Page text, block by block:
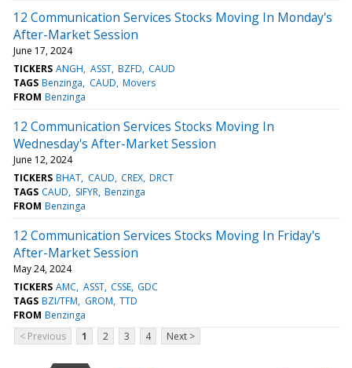
12 Communication Services Stocks Moving In Monday's
After-Market Session
June 17, 2024
TICKERS ANGH ASST BZFD CAUD
TAGS Benzinga CAUD Movers
FROM Benzinga
12 Communication Services Stocks Moving In
Wednesday's After-Market Session
June 12, 2024
TICKERS BHAT CAUD CREX DRCT
TAGS CAUD SIFYR Benzinga
FROM Benzinga
12 Communication Services Stocks Moving In Friday's
After-Market Session
May 24, 2024
TICKERS AMC ASST CSSE GDC
TAGS BZI/TFM GROM TTD
FROM Benzinga
< Previous
1 2 3 4 Next >